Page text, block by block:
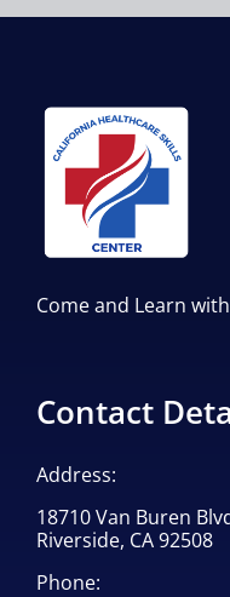
Come and Learn
Contact
Address:
18710 Van Buren
Riverside, CA 92508
Phone: